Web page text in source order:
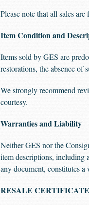
Please note that all sales
Item Condition and
Items sold by GES are
restorations, the absence of
We strongly recommend
courtesy.
Warranties and Liability
Neither GES nor the
item descriptions, including
any document, constitutes
RESALE